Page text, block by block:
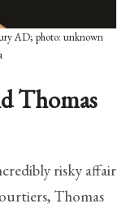
AD; photo: unknown
Thomas
risky affair
Thomas